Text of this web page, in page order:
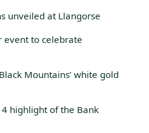
unveiled at Llangorse
event to celebrate
Mountains’ white gold
highlight of the Bank